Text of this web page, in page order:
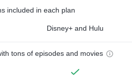
included in each plan
Disney+ and Hulu
tons of episodes and movies